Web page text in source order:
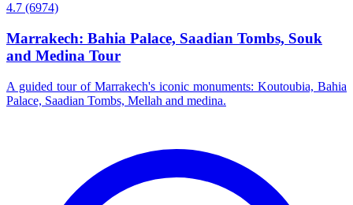
4.7 (6974)
Marrakech: Bahia Palace, Saadian Tombs, Souk
and Medina Tour
A guided tour of Marrakech's iconic monuments: Koutoubia, Bahia
Palace, Saadian Tombs, Mellah and medina.